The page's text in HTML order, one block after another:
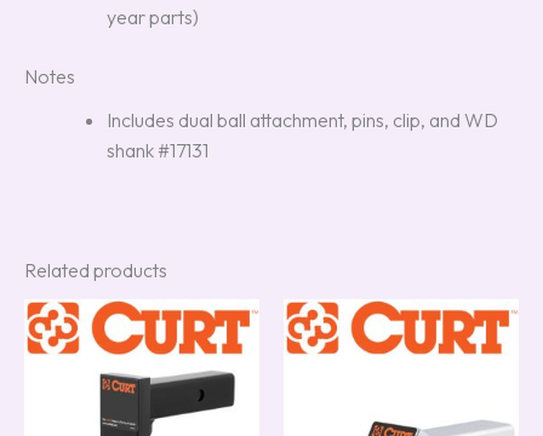
year parts)
Notes
Includes dual ball attachment, pins, clip, and WD
shank #17131
Related products